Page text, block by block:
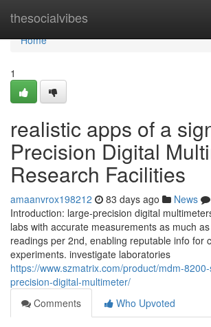
thesocialvibes
Home
Home
1
realistic apps of a
Precision Digital
Research Facilities
amaanvrox198212 83 days ago News
Introduction: large-precision digital
labs with accurate measurements as much
readings per 2nd, enabling reputable info for
experiments. investigate laboratories
https://www.szmatrix.com/product/mdm-
precision-digital-multimeter/
Comments
Who Upvoted